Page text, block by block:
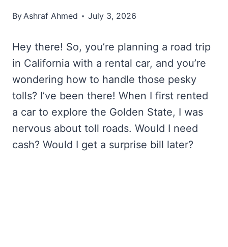
ByAshraf Ahmed July 3, 2026
Hey there! So, you’re planning a road trip
in California with a rental car, and you’re
wondering how to handle those pesky
tolls? I’ve been there! When I first rented
a car to explore the Golden State, I was
nervous about toll roads. Would I need
cash? Would I get a surprise bill later?